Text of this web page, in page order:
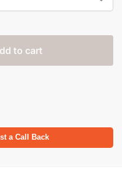
to cart
a Call Back